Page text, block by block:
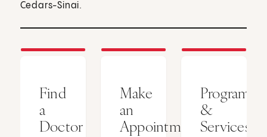
Cedars-Sinai.
Find
a
Doctor
Make
an
Appointment
Programs
&
Services